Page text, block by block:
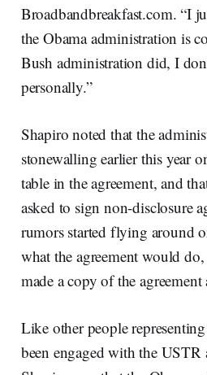
Broadbandbreakfast.com. “I
the Obama administration is
Bush administration did, I
personally.”
Shapiro noted that the
stonewalling earlier this year
table in the agreement, and
asked to sign non-disclosure
rumors started flying around
what the agreement would
made a copy of the
Like other people
been engaged with the